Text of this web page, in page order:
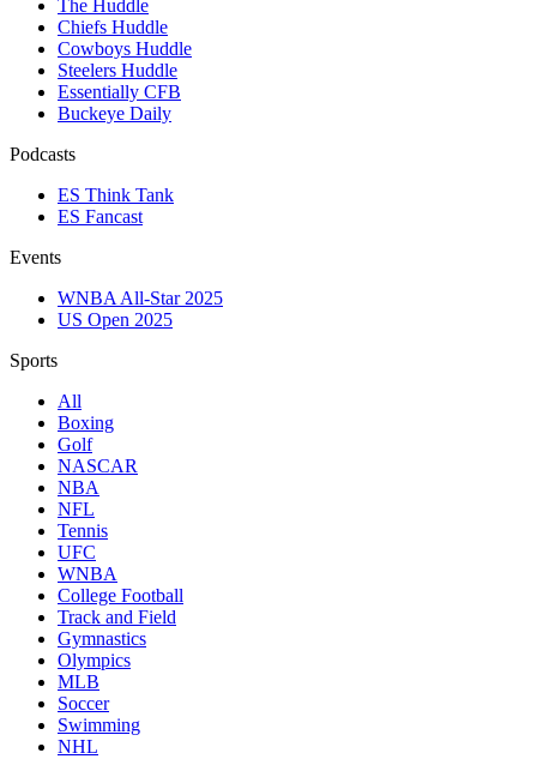
The Huddle
Chiefs Huddle
Cowboys Huddle
Steelers Huddle
Essentially CFB
Buckeye Daily
Podcasts
ES Think Tank
ES Fancast
Events
WNBA All-Star 2025
US Open 2025
Sports
All
Boxing
Golf
NASCAR
NBA
NFL
Tennis
UFC
WNBA
College Football
Track and Field
Gymnastics
Olympics
MLB
Soccer
Swimming
NHL